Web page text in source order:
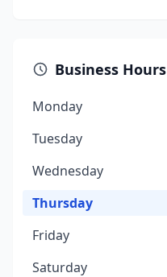
Business Hours
Monday
Tuesday
Wednesday
Thursday
Friday
Saturday